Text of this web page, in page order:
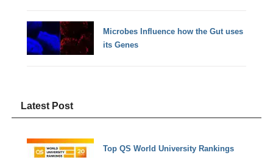
Microbes Influence how the Gut uses
its Genes
Latest Post
Top QS World University Rankings